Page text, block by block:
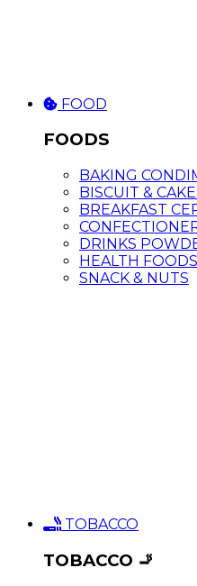
FOOD
FOODS
BAKING
BISCUIT &
BREAKFAST
DRINKS
HEALTH FOODS
SNACK & NUTS
TOBACCO
TOBACCO 🚬